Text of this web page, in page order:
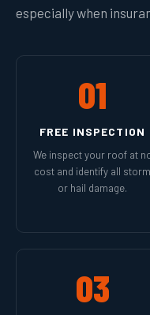
especially when
01
FREE INSPECTION
We inspect your roof at
cost and identify all storm
or hail damage.
03